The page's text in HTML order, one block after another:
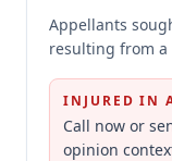
Appellants
resulting from a
Patrol's pursuit
caused the
judgment for
INJURED IN
Call now or
opinion